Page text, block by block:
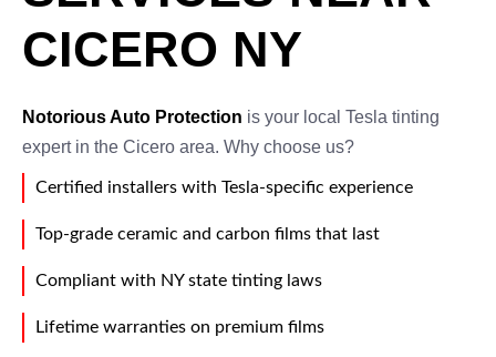
CICERO NY
Notorious Auto Protection is your local Tesla tinting
expert in the Cicero area. Why choose us?
Certified installers with Tesla-specific experience
Top-grade ceramic and carbon films that last
Compliant with NY state tinting laws
Lifetime warranties on premium films